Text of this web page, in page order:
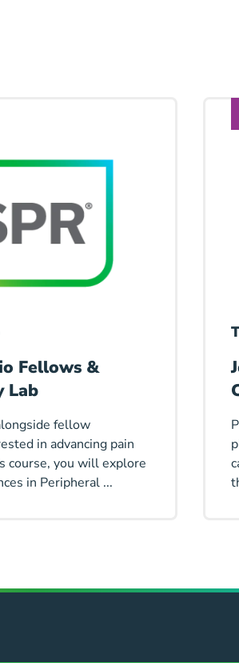
Fellows &
Lab
fellow
in advancing pain
course, you will explore
in Peripheral ...